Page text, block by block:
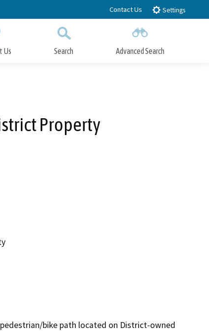
Contact Us Settings
Us Search Advanced Search
Property
bike path located on District-owned